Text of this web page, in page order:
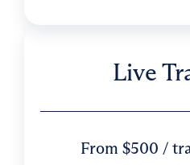
Live
From $500 /